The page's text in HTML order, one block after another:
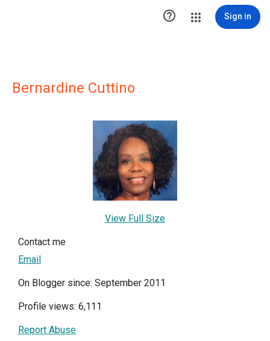
 Sign in
Bernardine Cuttino
View Full Size
Contact me
Email
On Blogger since: September 2011
Profile views: 6,111
Report Abuse